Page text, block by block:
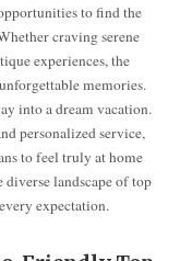
to find the
craving serene
experiences, the
memories.
into a dream vacation.
personalized service,
to feel truly at home
landscape of top
expectation.